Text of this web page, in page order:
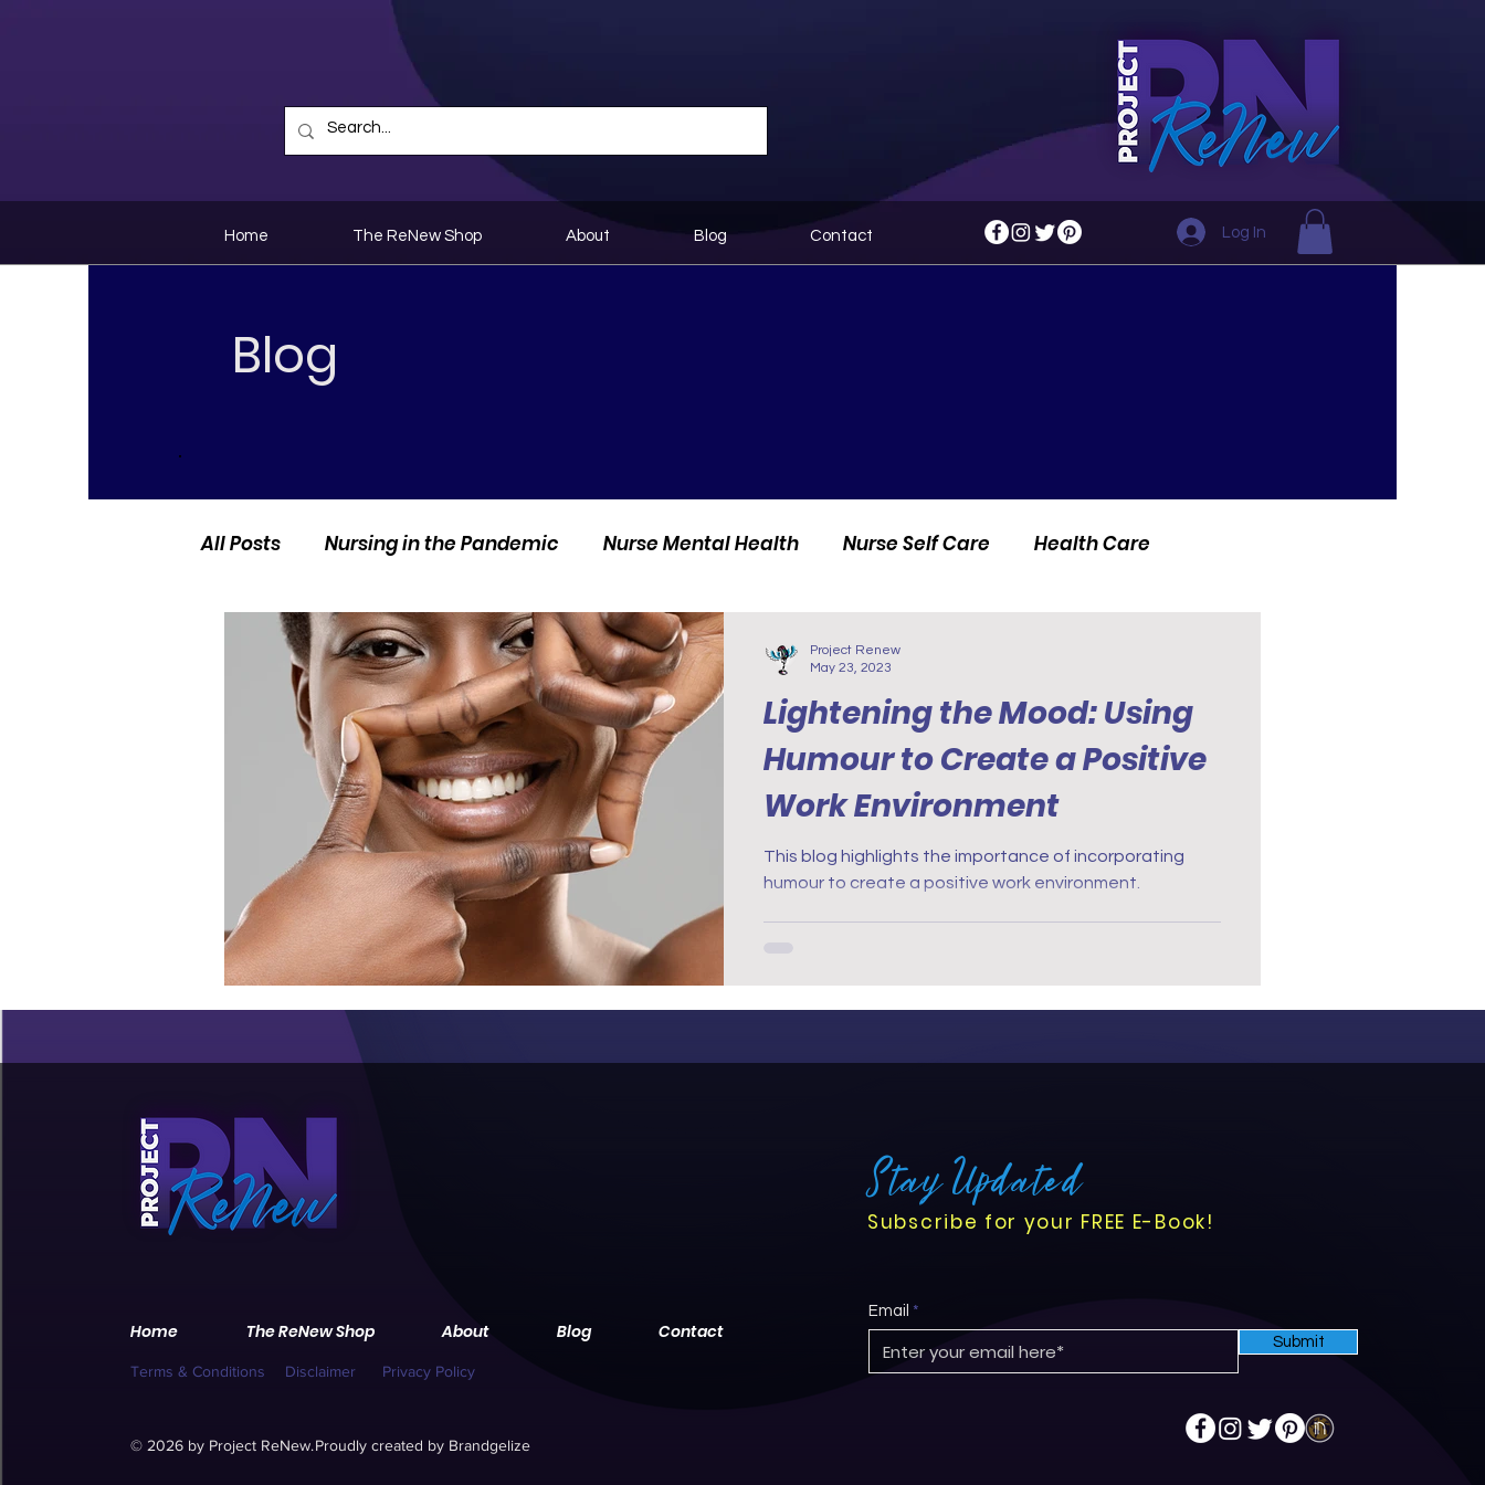
Home The ReNew Shop About Blog Contact Log In
Blog
All Posts Nursing in the Pandemic Nurse Mental Health Nurse Self Care Health Care
Current Events Nurse Personal Stories Nurse Innovation
Lightening the Mood: Using
Humour to Create a Positive
Work Environment
This blog highlights the importance of incorporating
humour to create a positive work environment.
Project Renew
May 23, 2023
Home The ReNew Shop About Blog Contact
Terms & Conditions Disclaimer Privacy Policy
© 2026 by Project ReNew.Proudly created by Brandgelize
Stay Updated
Subscribe for your FREE E-Book!
Email
Submit